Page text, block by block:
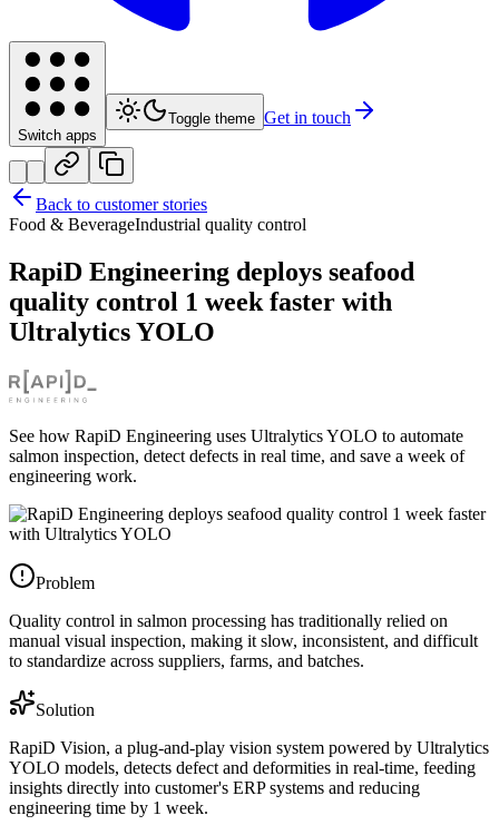
Switch apps
Toggle theme Get in touch
Back to customer stories
Food & BeverageIndustrial quality control
RapiD Engineering deploys seafood
quality control 1 week faster with
Ultralytics YOLO
See how RapiD Engineering uses Ultralytics YOLO to automate
salmon inspection, detect defects in real time, and save a week of
engineering work.
Problem
Quality control in salmon processing has traditionally relied on
manual visual inspection, making it slow, inconsistent, and difficult
to standardize across suppliers, farms, and batches.
Solution
RapiD Vision, a plug-and-play vision system powered by Ultralytics
YOLO models, detects defect and deformities in real-time, feeding
insights directly into customer's ERP systems and reducing
engineering time by 1 week.